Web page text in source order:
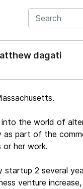
dagati
the world of
part of the
or her work.
2 several
venture